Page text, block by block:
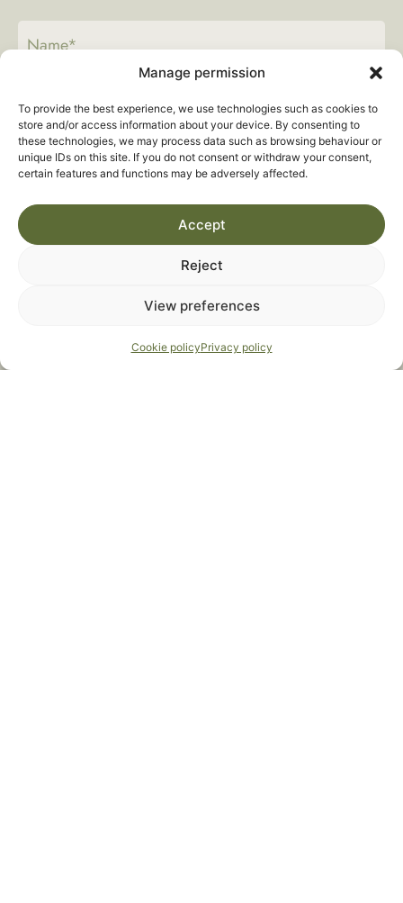
Manage permission
To provide the best experience, we use technologies such as cookies to
store and/or access information about your device. By consenting to
these technologies, we may process data such as browsing behaviour or
unique IDs on this site. If you do not consent or withdraw your consent,
certain features and functions may be adversely affected.
Accept
Reject
View preferences
Cookie policyPrivacy policy